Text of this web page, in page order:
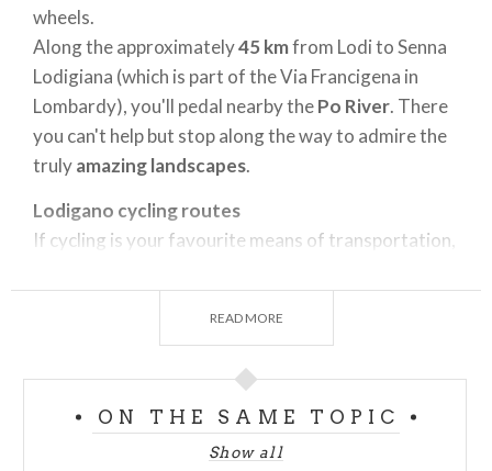
wheels.
Along the approximately45 kmfrom Lodi to Senna
Lodigiana (which is part of the Via Francigena in
Lombardy), you'll pedal nearby thePo River. There
you can't help but stop along the way to admire the
trulyamazing landscapes.
Lodigano cycling routes
If cycling is your favourite means of transportation,
harmoniously combines the beauty of the verdant
. (As you know, you need to quash your
appetite after strenuous physical activity). This
enormous flat region is criss-crossed by numerous
READ MORE
ON THE SAME TOPIC
Show all